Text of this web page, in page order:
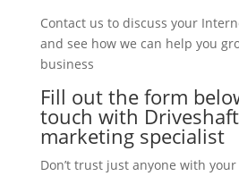
Contact us to discuss your
and see how we can help you
business
Fill out the form
touch with
marketing specialist
Don’t trust just anyone with